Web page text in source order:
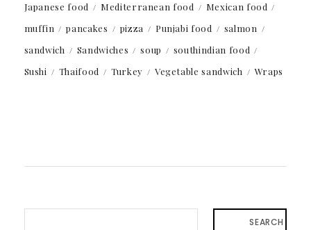
Japanese food
Mediterranean food
Mexican food
muffin
pancakes pizza Punjabi food
salmon
sandwich
Sandwiches soup
southindian food
Sushi
Thaifood Turkey Vegetable sandwich Wraps
SEARCH